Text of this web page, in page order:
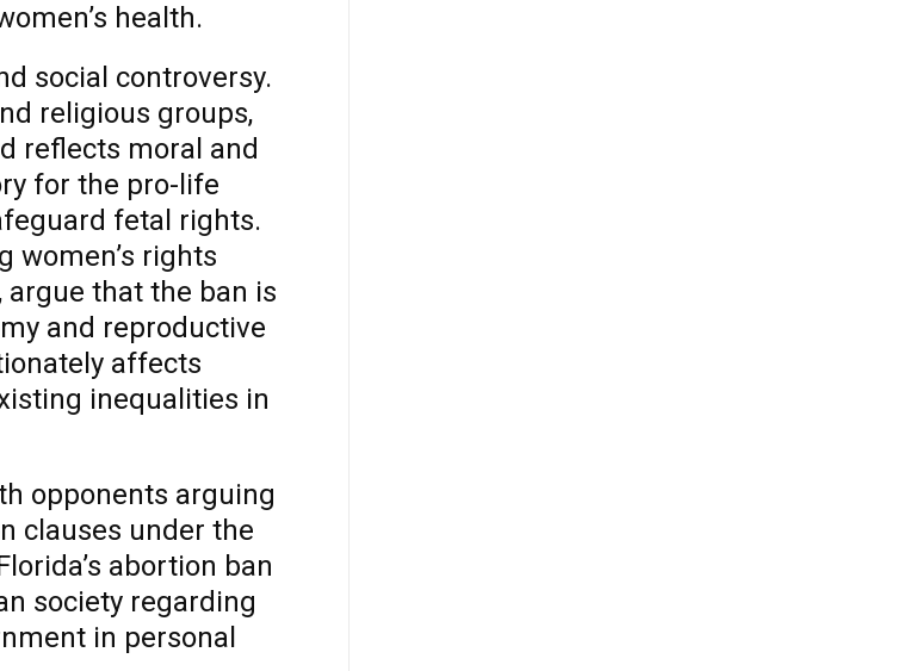
health.
social controversy.
religious groups,
reflects moral and
for the pro-life
fetal rights.
women’s rights
that the ban is
and reproductive
affects
inequalities in
opponents arguing
clauses under the
abortion ban
society regarding
in personal